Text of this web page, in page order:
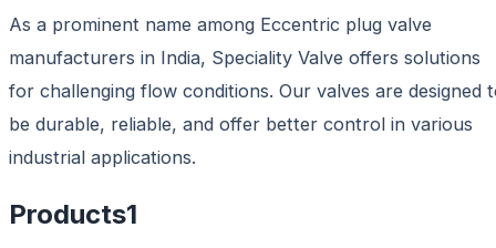
As a prominent name among Eccentric plug valve
manufacturers in India, Speciality Valve offers solutions
for challenging flow conditions. Our valves are designed
be durable, reliable, and offer better control in various
industrial applications.
Products1